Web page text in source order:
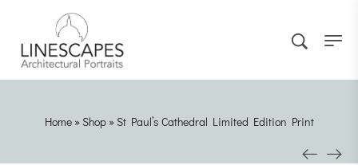
Home» Shop» St Paul’s Cathedral Limited Edition Print